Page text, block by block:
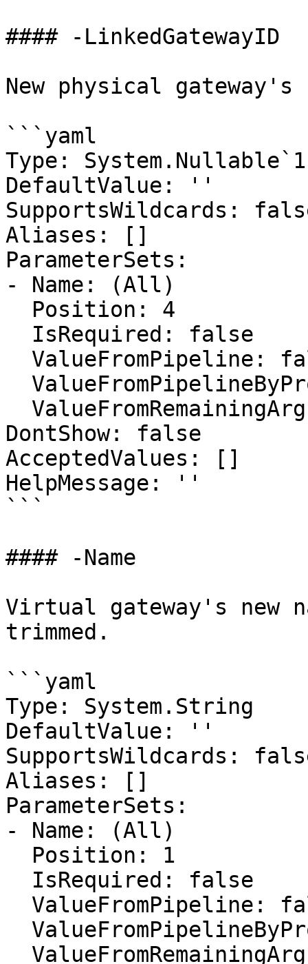
#### -LinkedGatewayID
New physical gateway's
```yaml
Type:
DefaultValue: ''
SupportsWildcards:
Aliases: []
ParameterSets:
- Name: (All)
DontShow: false
AcceptedValues: []
HelpMessage: ''
```
#### -Name
Virtual gateway's new
trimmed.
```yaml
Type: System.String
DefaultValue: ''
SupportsWildcards:
Aliases: []
ParameterSets:
- Name: (All)